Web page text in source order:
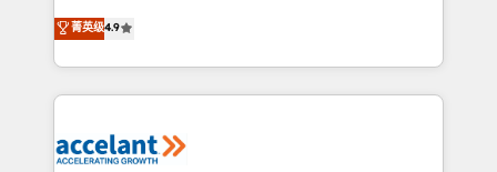
international offices and 175+ employees.
clients, un ROI mesurable. Notre mission : faire de
HubSpot un vrai levier de performance pour votre
organisation. Cela passe par la compréhension de
vos processus, la fiabilisation de vos données et
la plateforme. Nos domaines d'intervention : -
菁英级4.9